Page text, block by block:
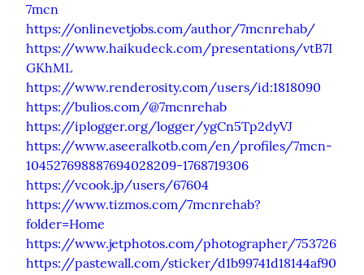
7mcn
https://onlinevetjobs.com/author/7mcnrehab/
https://www.haikudeck.com/presentations/vtB7I
GKhML
https://www.renderosity.com/users/id:1818090
https://bulios.com/@7mcnrehab
https://iplogger.org/logger/ygCn5Tp2dyVJ
https://www.aseeralkotb.com/en/profiles/7mcn-
104527698887694028209-1768719306
https://vcook.jp/users/67604
https://www.tizmos.com/7mcnrehab?
folder=Home
https://www.jetphotos.com/photographer/753726
https://pastewall.com/sticker/d1b99741d18144af90